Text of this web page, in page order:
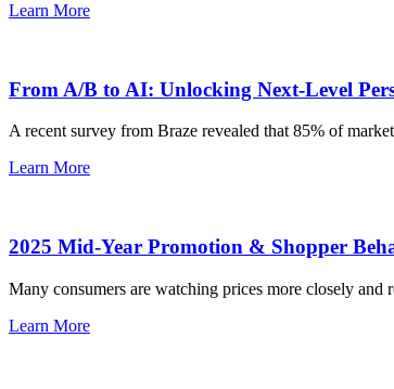
Learn More
From A/B to AI: Unlocking Next-Level
A recent survey from Braze revealed that 85% of
Learn More
2025 Mid-Year Promotion & Shopper
Many consumers are watching prices more closely
Learn More